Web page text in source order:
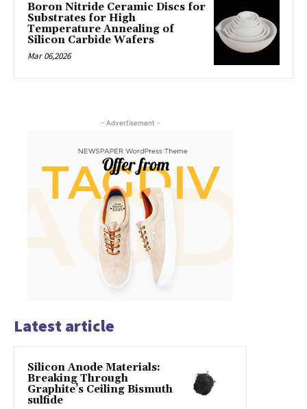
Boron Nitride Ceramic Discs for
Substrates for High
Temperature Annealing of
Silicon Carbide Wafers
Mar 06,2026
- Advertisement -
Latest article
Silicon Anode Materials:
Breaking Through
Graphite’s Ceiling Bismuth
sulfide